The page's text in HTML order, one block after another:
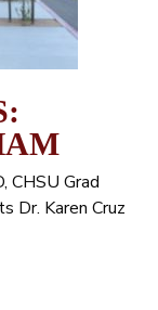
CHSU Grad
Dr. Karen Cruz